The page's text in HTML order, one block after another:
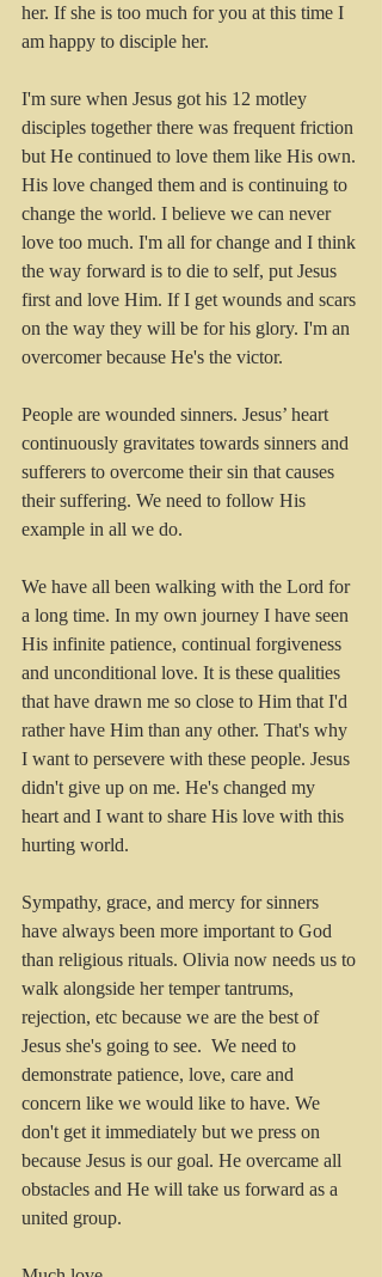
her. If she is too much for you at this time I
am happy to disciple her.
I'm sure when Jesus got his 12 motley
disciples together there was frequent friction
but He continued to love them like His own.
His love changed them and is continuing to
change the world. I believe we can never
love too much. I'm all for change and I think
the way forward is to die to self, put Jesus
first and love Him. If I get wounds and scars
on the way they will be for his glory. I'm an
overcomer because He's the victor.
People are wounded sinners. Jesus’ heart
continuously gravitates towards sinners and
sufferers to overcome their sin that causes
their suffering. We need to follow His
example in all we do.
We have all been walking with the Lord for
a long time. In my own journey I have seen
His infinite patience, continual forgiveness
and unconditional love. It is these qualities
that have drawn me so close to Him that I'd
rather have Him than any other. That's why
I want to persevere with these people. Jesus
didn't give up on me. He's changed my
heart and I want to share His love with this
hurting world.
Sympathy, grace, and mercy for sinners
have always been more important to God
than religious rituals. Olivia now needs us to
walk alongside her temper tantrums,
rejection, etc because we are the best of
Jesus she's going to see.  We need to
demonstrate patience, love, care and
concern like we would like to have. We
don't get it immediately but we press on
because Jesus is our goal. He overcame all
obstacles and He will take us forward as a
united group.